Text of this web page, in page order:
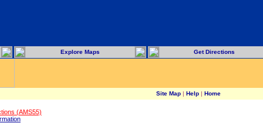
Explore Maps Get Directions
Site Map | Help | Home
(AMS55)